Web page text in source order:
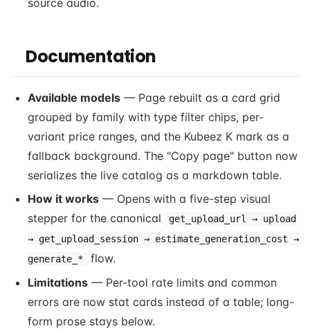
source audio.
Documentation
Available models — Page rebuilt as a card grid
grouped by family with type filter chips, per-
variant price ranges, and the Kubeez K mark as a
fallback background. The "Copy page" button now
serializes the live catalog as a markdown table.
How it works — Opens with a five-step visual
stepper for the canonical
get_upload_url → upload
→ get_upload_session → estimate_generation_cost →
generate_*
flow.
Limitations — Per-tool rate limits and common
errors are now stat cards instead of a table; long-
form prose stays below.